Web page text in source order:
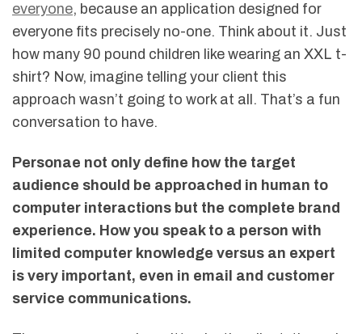
everyone, because an application designed for
everyone fits precisely no-one. Think about it. Just
how many 90 pound children like wearing an XXL t-
shirt? Now, imagine telling your client this
approach wasn’t going to work at all. That’s a fun
conversation to have.
Personae not only define how the target
audience should be approached in human to
computer interactions but the complete brand
experience. How you speak to a person with
limited computer knowledge versus an expert
is very important, even in email and customer
service communications.